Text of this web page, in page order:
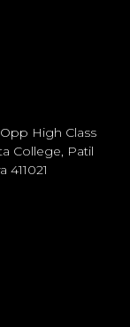
High Class
College, Patil